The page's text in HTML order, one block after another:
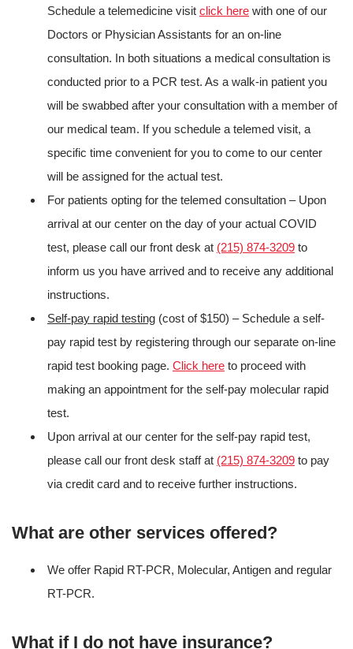
Schedule a telemedicine visit click here with one of our
Doctors or Physician Assistants for an on-line
consultation. In both situations a medical consultation is
conducted prior to a PCR test. As a walk-in patient you
will be swabbed after your consultation with a member of
our medical team. If you schedule a telemed visit, a
specific time convenient for you to come to our center
will be assigned for the actual test.
For patients opting for the telemed consultation – Upon
arrival at our center on the day of your actual COVID
test, please call our front desk at (215) 874-3209 to
inform us you have arrived and to receive any additional
instructions.
Self-pay rapid testing (cost of $150) – Schedule a self-
pay rapid test by registering through our separate on-line
rapid test booking page. Click here to proceed with
making an appointment for the self-pay molecular rapid
test.
Upon arrival at our center for the self-pay rapid test,
please call our front desk staff at (215) 874-3209 to pay
via credit card and to receive further instructions.
What are other services offered?
We offer Rapid RT-PCR, Molecular, Antigen and regular
RT-PCR.
What if I do not have insurance?